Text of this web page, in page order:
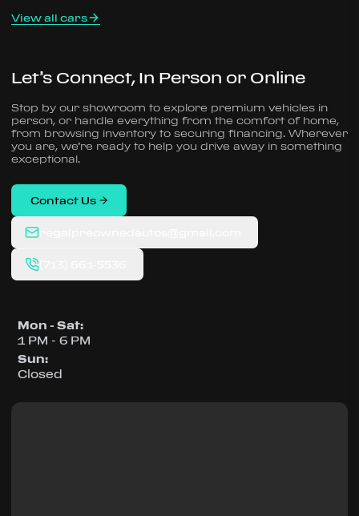
View all cars
Let’s Connect, In Person or Online
Stop by our showroom to explore premium vehicles in
person, or handle everything from the comfort of home,
from browsing inventory to securing financing. Wherever
you are, we’re ready to help you drive away in something
exceptional.
Contact Us
Mon - Sat:
1 PM - 6 PM
Sun:
Closed